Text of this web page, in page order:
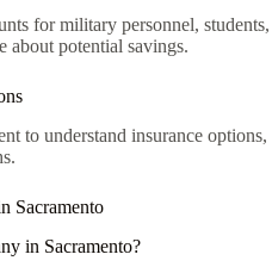
for military personnel, students,
potential savings.
to understand insurance options,
Sacramento
in Sacramento?